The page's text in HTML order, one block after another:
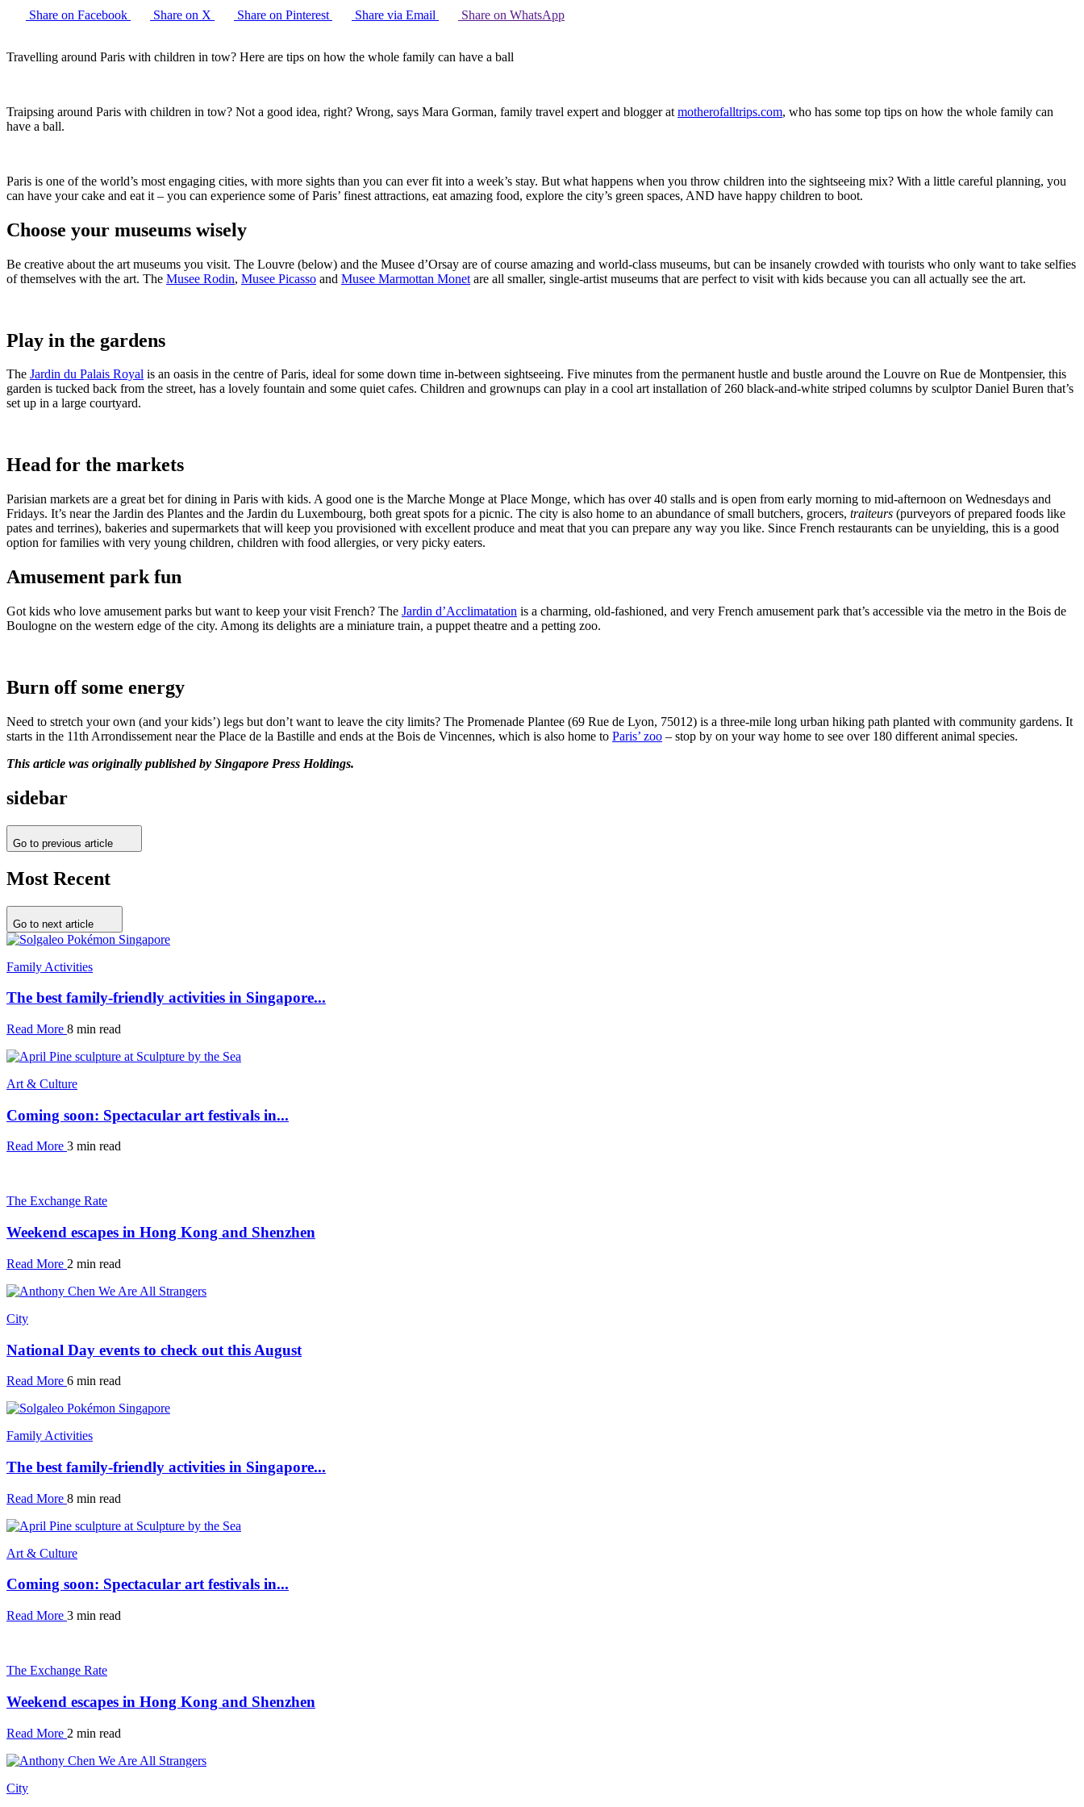
Share on Facebook Share on X Share on Pinterest Share via Email Share on WhatsApp
Travelling around Paris with children in tow? Here are tips on how the whole family can have a ball
Traipsing around Paris with children in tow? Not a good idea, right? Wrong, says Mara Gorman, family travel expert and blogger at motherofalltrips.com, who has some top tips on how the whole family can
have a ball.
Paris is one of the world’s most engaging cities, with more sights than you can ever fit into a week’s stay. But what happens when you throw children into the sightseeing mix? With a little careful planning, you
can have your cake and eat it – you can experience some of Paris’ finest attractions, eat amazing food, explore the city’s green spaces, AND have happy children to boot.
Choose your museums wisely
Be creative about the art museums you visit. The Louvre (below) and the Musee d’Orsay are of course amazing and world-class museums, but can be insanely crowded with tourists who only want to take selfies
of themselves with the art. The Musee Rodin, Musee Picasso and Musee Marmottan Monet are all smaller, single-artist museums that are perfect to visit with kids because you can all actually see the art.
Play in the gardens
The Jardin du Palais Royal is an oasis in the centre of Paris, ideal for some down time in-between sightseeing. Five minutes from the permanent hustle and bustle around the Louvre on Rue de Montpensier, this
garden is tucked back from the street, has a lovely fountain and some quiet cafes. Children and grownups can play in a cool art installation of 260 black-and-white striped columns by sculptor Daniel Buren that’s
set up in a large courtyard.
Head for the markets
Parisian markets are a great bet for dining in Paris with kids. A good one is the Marche Monge at Place Monge, which has over 40 stalls and is open from early morning to mid-afternoon on Wednesdays and
Fridays. It’s near the Jardin des Plantes and the Jardin du Luxembourg, both great spots for a picnic. The city is also home to an abundance of small butchers, grocers, traiteurs (purveyors of prepared foods like
pates and terrines), bakeries and supermarkets that will keep you provisioned with excellent produce and meat that you can prepare any way you like. Since French restaurants can be unyielding, this is a good
option for families with very young children, children with food allergies, or very picky eaters.
Amusement park fun
Got kids who love amusement parks but want to keep your visit French? The Jardin d’Acclimatation is a charming, old-fashioned, and very French amusement park that’s accessible via the metro in the Bois de
Boulogne on the western edge of the city. Among its delights are a miniature train, a puppet theatre and a petting zoo.
Burn off some energy
Need to stretch your own (and your kids’) legs but don’t want to leave the city limits? The Promenade Plantee (69 Rue de Lyon, 75012) is a three-mile long urban hiking path planted with community gardens. It
starts in the 11th Arrondissement near the Place de la Bastille and ends at the Bois de Vincennes, which is also home to Paris’ zoo – stop by on your way home to see over 180 different animal species.
This article was originally published by Singapore Press Holdings.
sidebar
Go to previous article
Most Recent
Go to next article
Family Activities
The best family-friendly activities in Singapore...
Read More 8 min read
Art & Culture
Coming soon: Spectacular art festivals in...
Read More 3 min read
The Exchange Rate
Weekend escapes in Hong Kong and Shenzhen
Read More 2 min read
City
National Day events to check out this August
Read More 6 min read
Family Activities
The best family-friendly activities in Singapore...
Read More 8 min read
Art & Culture
Coming soon: Spectacular art festivals in...
Read More 3 min read
The Exchange Rate
Weekend escapes in Hong Kong and Shenzhen
Read More 2 min read
City